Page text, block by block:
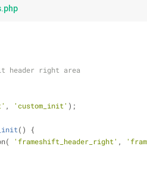
header right area
, 'custom_init' );
( )
{
'frameshift_header_right' ,